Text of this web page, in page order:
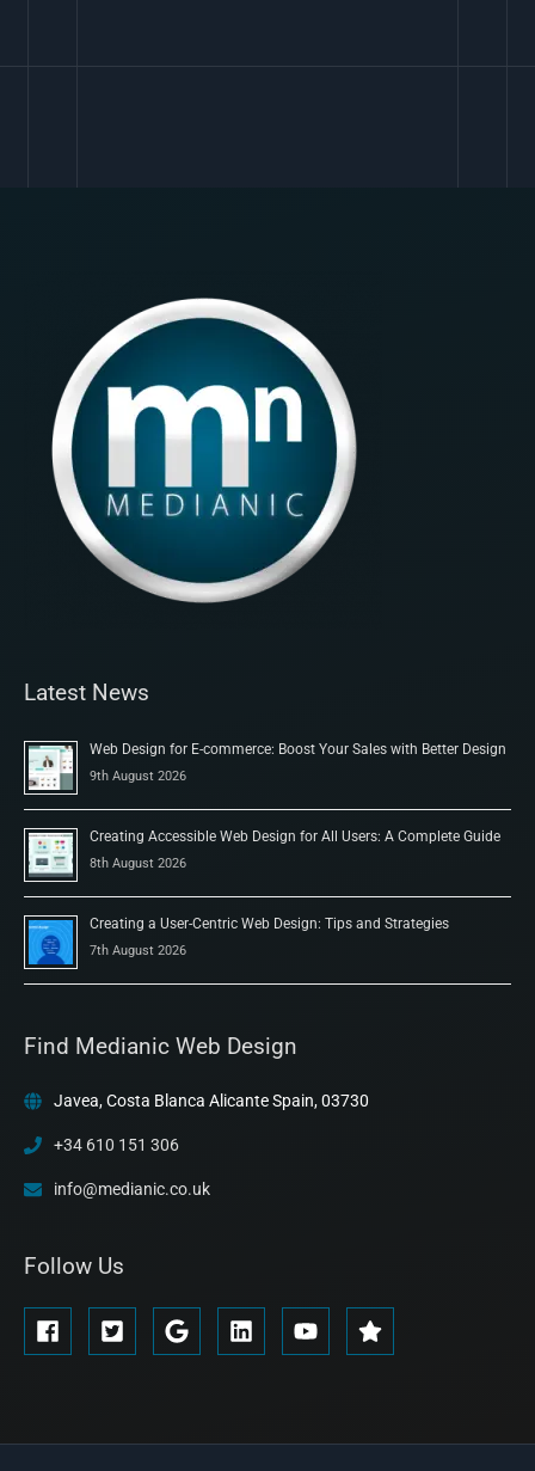
Latest News
Web Design for E-commerce: Boost Your Sales with Better Design
9th August 2026
Creating Accessible Web Design for All Users: A Complete Guide
8th August 2026
Creating a User-Centric Web Design: Tips and Strategies
7th August 2026
Find Medianic Web Design
Javea, Costa Blanca Alicante Spain, 03730
+34 610 151 306
info@medianic.co.uk
Follow Us